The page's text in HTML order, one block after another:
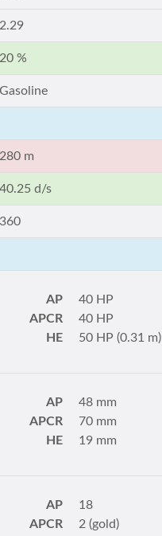
2.29
20 %
Gasoline
280 m
40.25 d/s
360
AP
40 HP
APCR
40 HP
HE
50 HP (0.31 m)
AP
48 mm
APCR
70 mm
HE
19 mm
AP
18
APCR
2 (gold)